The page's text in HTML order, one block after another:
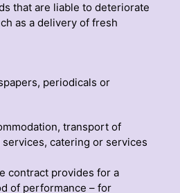
that are liable to deteriorate
as a delivery of fresh
periodicals or
transport of
catering or services
contract provides for a
of performance – for